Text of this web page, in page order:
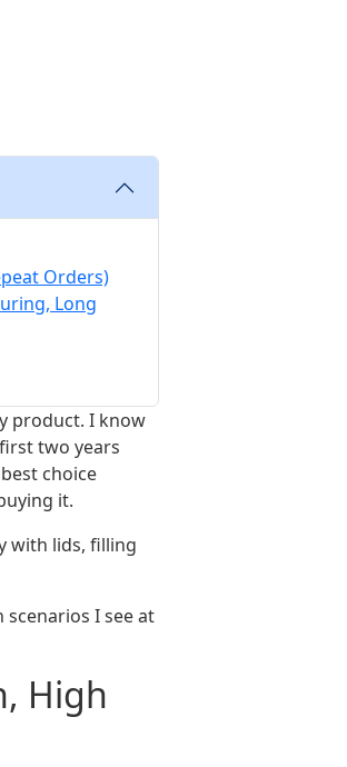
Orders)
Long
product. I know
two years
choice
it.
with lids, filling
I see at
High